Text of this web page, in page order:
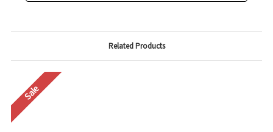
Related Products
Sale